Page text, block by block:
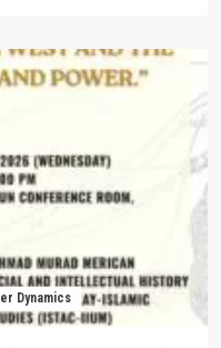
Dynamics